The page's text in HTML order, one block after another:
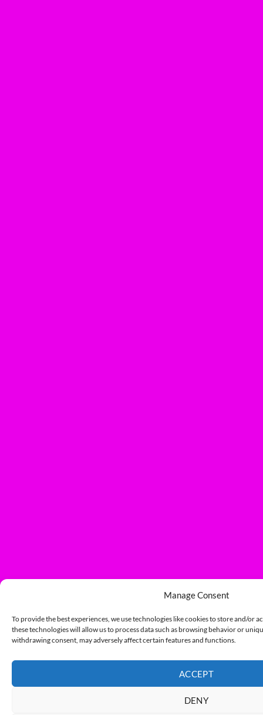
Manage Consent
To provide the best experiences, we use technologies like cookies to store and/or
these technologies will allow us to process data such as browsing behavior or
withdrawing consent, may adversely affect certain features and functions.
ACCEPT
DENY